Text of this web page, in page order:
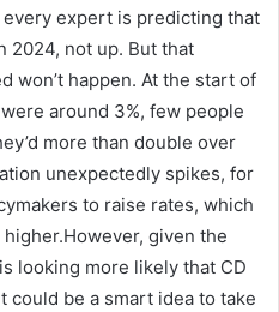
expert is predicting that
2024, not up. But that
won’t happen. At the start of
around 3%, few people
more than double over
unexpectedly spikes, for
to raise rates, which
given the
looking more likely that CD
could be a smart idea to take